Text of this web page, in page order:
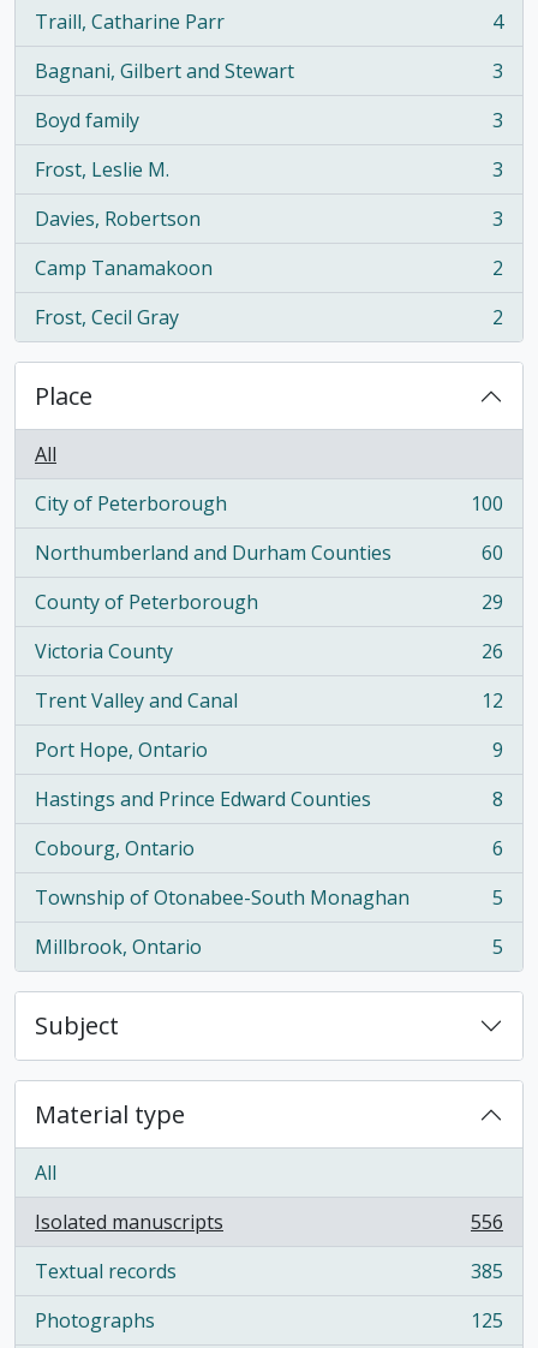
Traill, Catharine Parr
, 4 results
4
Bagnani, Gilbert and Stewart
, 3 results
3
Boyd family
, 3 results
3
Frost, Leslie M.
, 3 results
3
Davies, Robertson
, 3 results
3
Camp Tanamakoon
, 2 results
2
Frost, Cecil Gray
, 2 results 2
Place
All
City of Peterborough
, 100 results
100
Northumberland and Durham Counties
, 60 results
60
County of Peterborough
, 29 results
29
Victoria County
, 26 results
26
Trent Valley and Canal
, 12 results
12
Port Hope, Ontario
, 9 results
9
Hastings and Prince Edward Counties
, 8 results
8
Cobourg, Ontario
, 6 results
6
Township of Otonabee-South Monaghan
, 5 results
5
Millbrook, Ontario
, 5 results 5
Subject
Material type
All
Isolated manuscripts
, 556 results
556
Textual records
, 385 results
385
Photographs
, 125 results
125